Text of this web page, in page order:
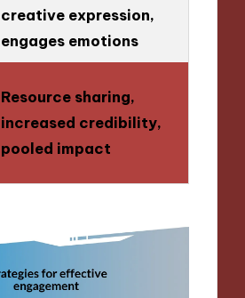
creative expression,
engages emotions
Resource sharing,
increased credibility,
pooled impact